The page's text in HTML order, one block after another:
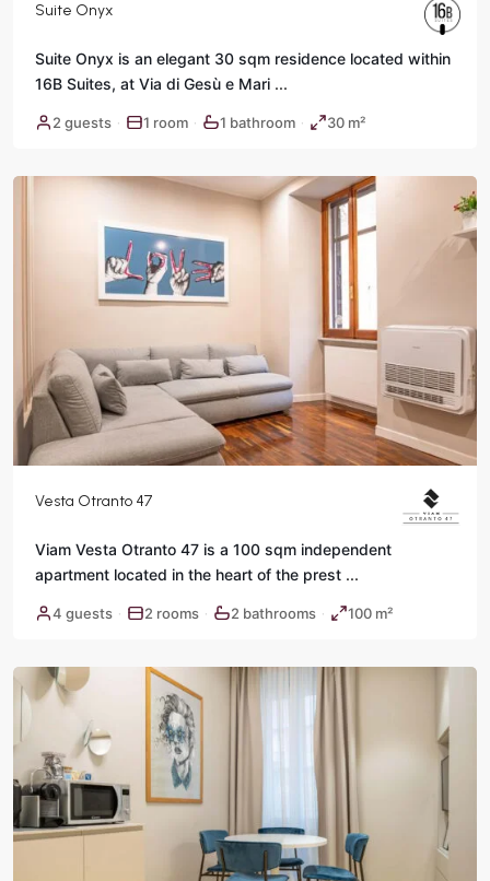
Suite Onyx
Suite Onyx is an elegant 30 sqm residence located within
16B Suites, at Via di Gesù e Mari ...
2 guests · 1 room · 1 bathroom · 30 m²
Vesta Otranto 47
Viam Vesta Otranto 47 is a 100 sqm independent
apartment located in the heart of the prest ...
4 guests · 2 rooms · 2 bathrooms · 100 m²
Center,